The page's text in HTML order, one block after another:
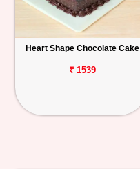
Heart Shape Chocolate Cake
₹ 1539